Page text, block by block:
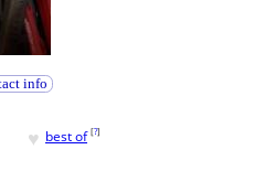
info
♥ best of [?]